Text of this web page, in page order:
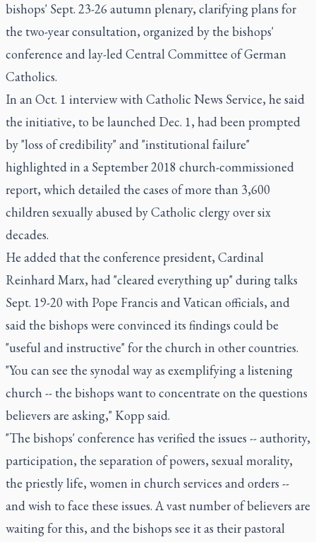
bishops' Sept. 23-26 autumn plenary, clarifying plans for
the two-year consultation, organized by the bishops'
conference and lay-led Central Committee of German
Catholics.
In an Oct. 1 interview with Catholic News Service, he said
the initiative, to be launched Dec. 1, had been prompted
by "loss of credibility" and "institutional failure"
highlighted in a September 2018 church-commissioned
report, which detailed the cases of more than 3,600
children sexually abused by Catholic clergy over six
decades.
He added that the conference president, Cardinal
Reinhard Marx, had "cleared everything up" during talks
Sept. 19-20 with Pope Francis and Vatican officials, and
said the bishops were convinced its findings could be
"useful and instructive" for the church in other countries.
"You can see the synodal way as exemplifying a listening
church -- the bishops want to concentrate on the questions
believers are asking," Kopp said.
"The bishops' conference has verified the issues -- authority,
participation, the separation of powers, sexual morality,
the priestly life, women in church services and orders --
and wish to face these issues. A vast number of believers are
waiting for this, and the bishops see it as their pastoral